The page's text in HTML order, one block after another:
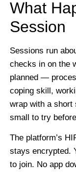
What
Session
Sessions run
checks in on the
planned —
coping skill,
wrap with a short
small to try
The platform’s
stays encrypted.
to join. No app